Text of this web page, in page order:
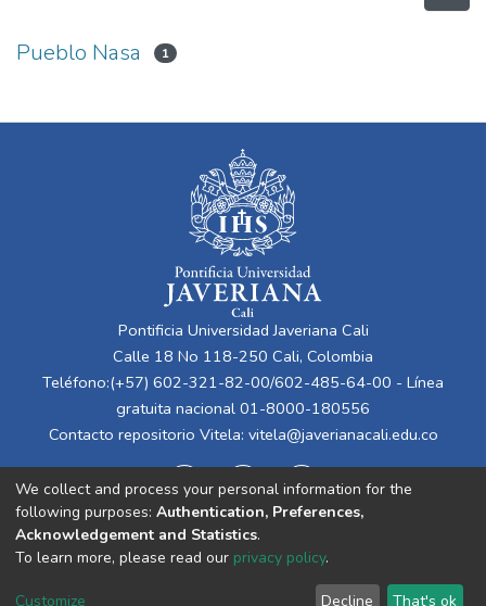
Pueblo Nasa 1
Pontificia Universidad Javeriana Cali
Calle 18 No 118-250 Cali, Colombia
Teléfono:(+57) 602-321-82-00/602-485-64-00 - Línea
gratuita nacional 01-8000-180556
Contacto repositorio Vitela: vitela@javerianacali.edu.co
Cookie End User Send
We collect and process your personal information for the
following purposes: Authentication, Preferences,
Acknowledgement and Statistics.
To learn more, please read our privacy policy.
Customize Decline That's ok